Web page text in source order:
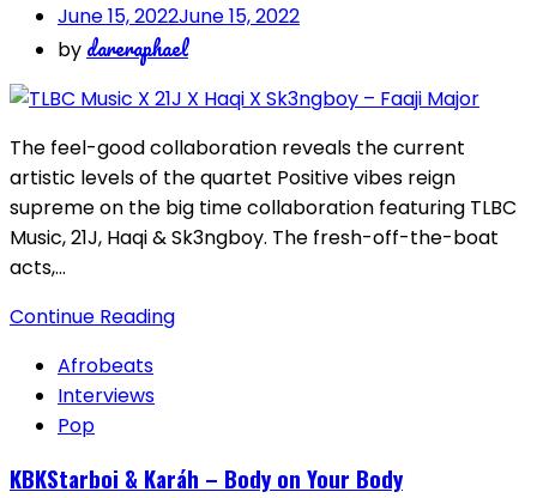
June 15, 2022June 15, 2022
by dareraphael
The feel-good collaboration reveals the current
artistic levels of the quartet Positive vibes reign
supreme on the big time collaboration featuring TLBC
Music, 21J, Haqi & Sk3ngboy. The fresh-off-the-boat
acts,…
Continue Reading
Afrobeats
Interviews
Pop
KBKStarboi & Karáh – Body on Your Body